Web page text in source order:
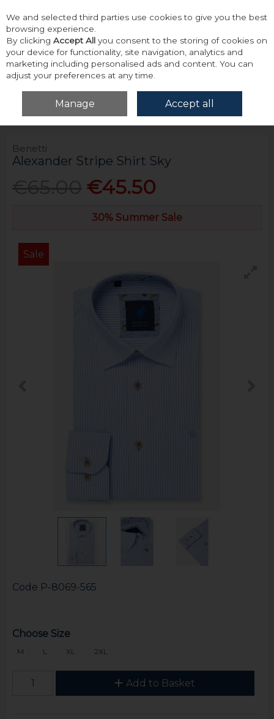
Skip to content
Menu Account
Home Tops Shirts - Long Sleeve Benetti Alexander Stripe Shirt Sky
Benetti
Alexander Stripe Shirt Sky
€45.50
30% Summer Sale
Sale
Code P-8069-565
Choose Size
M L XL 2XL
Add to Basket
We and selected third parties use cookies to give you the best
browsing experience.
By clicking Accept All you consent to the storing of cookies on
your device for functionality, site navigation, analytics and
marketing including personalised ads and content. You can
adjust your preferences at any time.
Manage Accept all